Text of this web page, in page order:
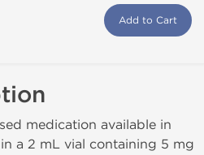
Add to Cart
medication available in
a 2 mL vial containing 5 mg